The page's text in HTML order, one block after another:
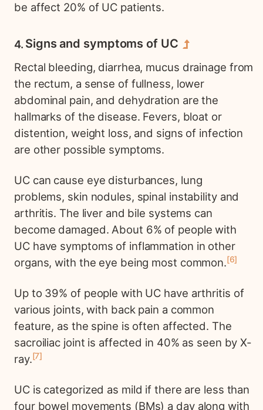
be affect 20% of UC patients.
Signs and symptoms of UC
Rectal bleeding, diarrhea, mucus drainage from
the rectum, a sense of fullness, lower
abdominal pain, and dehydration are the
hallmarks of the disease. Fevers, bloat or
distention, weight loss, and signs of infection
are other possible symptoms.
UC can cause eye disturbances, lung
problems, skin nodules, spinal instability and
arthritis. The liver and bile systems can
become damaged. About 6% of people with
UC have symptoms of inflammation in other
organs, with the eye being most common. 6
Up to 39% of people with UC have arthritis of
various joints, with back pain a common
feature, as the spine is often affected. The
sacroiliac joint is affected in 40% as seen by X-
ray. 7
UC is categorized as mild if there are less than
four bowel movements (BMs) a day along with